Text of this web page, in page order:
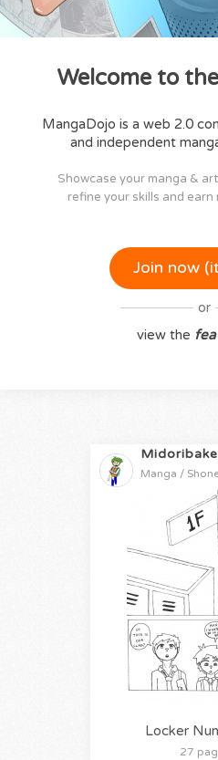
Welcome to
MangaDojo is a web 2.0
and independent
Showcase your manga &
refine your skills and earn
Join now
or
view the
Manga /
Locker
27